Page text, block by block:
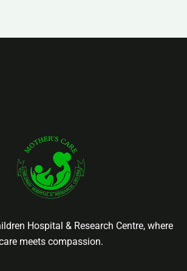
Hospital & Research Centre, where
meets compassion.